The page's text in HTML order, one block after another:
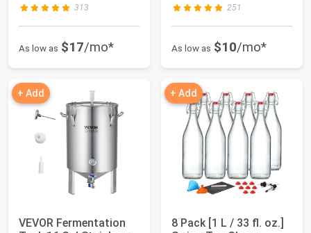
313
As low as $17/mo*
251
As low as $10/mo*
+ Add
VEVOR Fermentation
+ Add
8 Pack [1 L / 33 fl. oz.]